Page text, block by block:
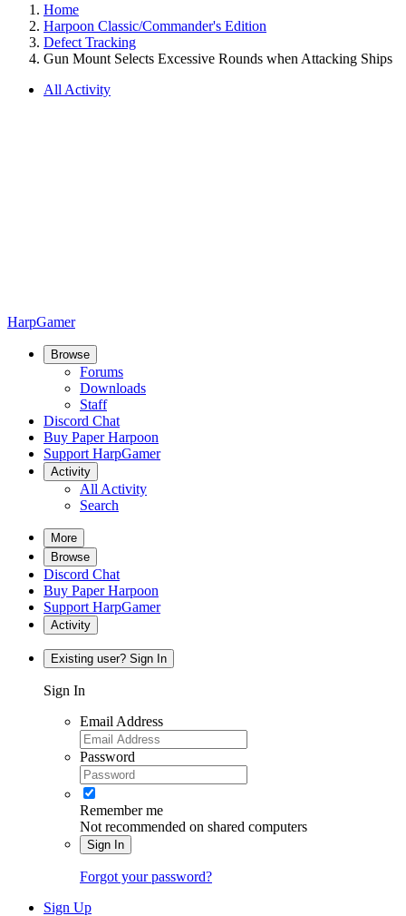
Home
Harpoon Classic/Commander's Edition
Defect Tracking
Gun Mount Selects Excessive Rounds when Attacking Ships
All Activity
HarpGamer
Browse
Forums
Downloads
Staff
Discord Chat
Buy Paper Harpoon
Support HarpGamer
Activity
All Activity
Search
More
Browse
Discord Chat
Buy Paper Harpoon
Support HarpGamer
Activity
Existing user? Sign In
Sign In
Email Address
Password
Remember me
Not recommended on shared computers
Sign In
Forgot your password?
Sign Up